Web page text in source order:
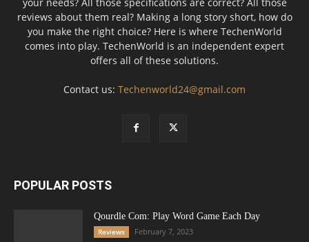
your needs? All those specifications are correct? All those
reviews about them real? Making a long story short, how do
you make the right choice? Here is where TechenWorld
comes into play. TechenWorld is an independent expert
offers all of these solutions.
Contact us: Techenworld24@gmail.com
POPULAR POSTS
Qourdle Com: Play Word Game Each Day
Reviews February 7, 2023